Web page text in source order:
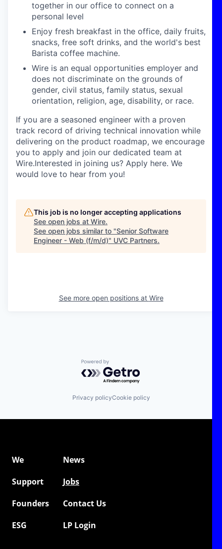
together in our office to connect on a
personal level
Enjoy fresh breakfast in the office, daily fruits,
snacks, free soft drinks, and the world's best
Barista coffee machine.
Wire is an equal opportunities employer and
does not discriminate on the grounds of
gender, civil status, family status, sexual
orientation, religion, age, disability, or race.
If you are a seasoned engineer with a proven
track record of driving technical innovation while
delivering on the product roadmap, we encourage
you to apply and join our dedicated team at
Wire.Interested in joining us? Apply here. We
would love to hear from you!
This job is no longer accepting applications
See open jobs at Wire.
See open jobs similar to "Senior Software
Engineer - Web (f/m/d)" UVC Partners.
See more open positions at Wire
Powered by Getro.com
Privacy policyCookie policy
We
News
Support
Jobs
Founders
Contact Us
ESG
LP Login